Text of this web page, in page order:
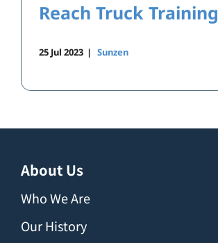
Reach Truck Training
25 Jul 2023 | Sunzen
About Us
Who We Are
Our History